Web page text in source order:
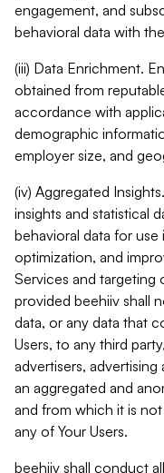
engagement, and
behavioral data with
(iii) Data Enrichment.
obtained from
accordance with
demographic
employer size, and
(iv) Aggregated
insights and statistical
behavioral data for
optimization, and
Services and targeting
provided beehiiv shall
data, or any data that
Users, to any third
advertisers,
an aggregated and
and from which it is
any of Your Users.
beehiiv shall conduct